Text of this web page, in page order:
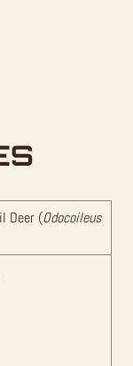
Deer (Odocoileus